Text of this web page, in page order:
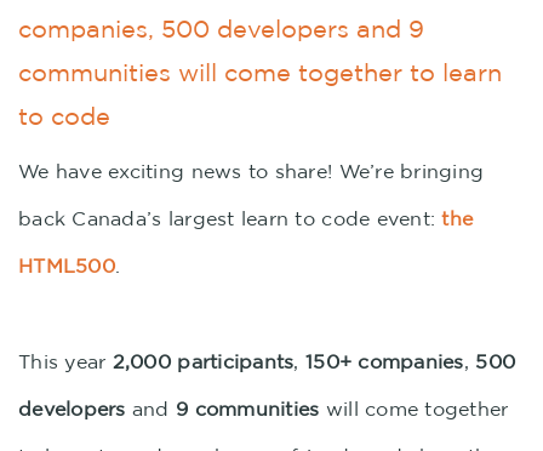
companies, 500 developers and 9
communities will come together to learn
to code
We have exciting news to share! We’re bringing
back Canada’s largest learn to code event:the
HTML500.
This year 2,000 participants,150+ companies, 500
developers and 9 communities will come together